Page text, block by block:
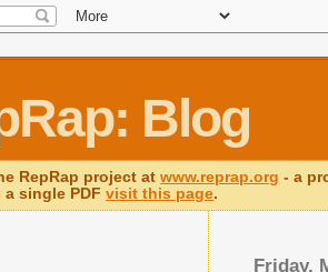
Blog
RepRap project atwww.reprap.org - a
a single PDFvisit this page.
Friday,